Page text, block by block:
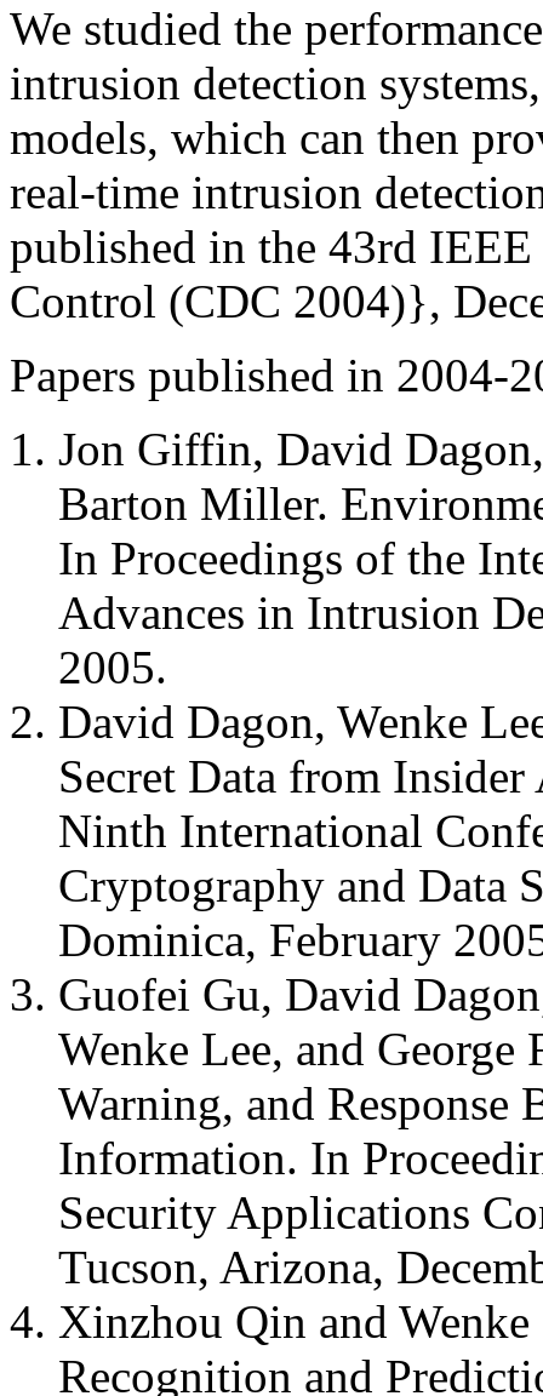
We studied the
intrusion detection
models, which can then
real-time intrusion
published in the 43rd
Control (CDC 2004)},
Papers published in 2004-
Jon Giffin, David
Barton Miller.
In Proceedings of the
Advances in Intrusion
2005.
David Dagon, Wenke
Secret Data from
Ninth International
Cryptography and Data
Dominica, February
Guofei Gu, David
Wenke Lee, and
Warning, and Response
Information. In
Security Applications
Tucson, Arizona,
Xinzhou Qin and
Recognition and